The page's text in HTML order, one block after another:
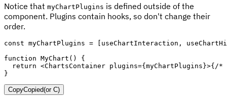
Notice that myChartPlugins is defined outside of the
component. Plugins contain hooks, so don't change their
order.
const myChartPlugins = useChartInteraction ,
function MyChart ( )
{
return <ChartsContainer plugins={ myChartPlugins }>{ /*
}
CopyCopied(or C)